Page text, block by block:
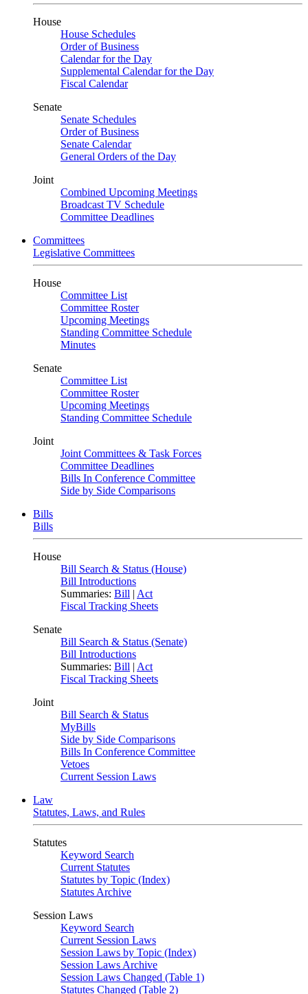
House
House Schedules
Order of Business
Calendar for the Day
Supplemental Calendar for the Day
Fiscal Calendar
Senate
Senate Schedules
Order of Business
Senate Calendar
General Orders of the Day
Joint
Combined Upcoming Meetings
Broadcast TV Schedule
Committee Deadlines
Committees
Legislative Committees
House
Committee List
Committee Roster
Upcoming Meetings
Standing Committee Schedule
Minutes
Senate
Committee List
Committee Roster
Upcoming Meetings
Standing Committee Schedule
Joint
Joint Committees & Task Forces
Committee Deadlines
Bills In Conference Committee
Side by Side Comparisons
Bills
Bills
House
Bill Search & Status (House)
Bill Introductions
Summaries: Bill | Act
Fiscal Tracking Sheets
Senate
Bill Search & Status (Senate)
Bill Introductions
Summaries: Bill | Act
Fiscal Tracking Sheets
Joint
Bill Search & Status
MyBills
Side by Side Comparisons
Bills In Conference Committee
Vetoes
Current Session Laws
Law
Statutes, Laws, and Rules
Statutes
Keyword Search
Current Statutes
Statutes by Topic (Index)
Statutes Archive
Session Laws
Keyword Search
Current Session Laws
Session Laws by Topic (Index)
Session Laws Archive
Session Laws Changed (Table 1)
Statutes Changed (Table 2)